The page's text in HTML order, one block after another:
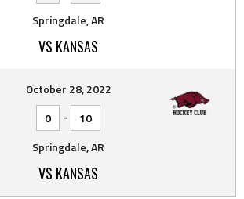
Springdale, AR
VS KANSAS
October 28, 2022
0
-
10
Springdale, AR
VS KANSAS